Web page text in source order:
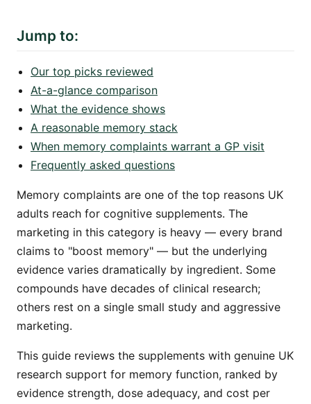
Jump to:
Our top picks reviewed
At-a-glance comparison
What the evidence shows
A reasonable memory stack
When memory complaints warrant a GP visit
Frequently asked questions
Memory complaints are one of the top reasons UK
adults reach for cognitive supplements. The
marketing in this category is heavy — every brand
claims to "boost memory" — but the underlying
evidence varies dramatically by ingredient. Some
compounds have decades of clinical research;
others rest on a single small study and aggressive
marketing.
This guide reviews the supplements with genuine UK
research support for memory function, ranked by
evidence strength, dose adequacy, and cost per